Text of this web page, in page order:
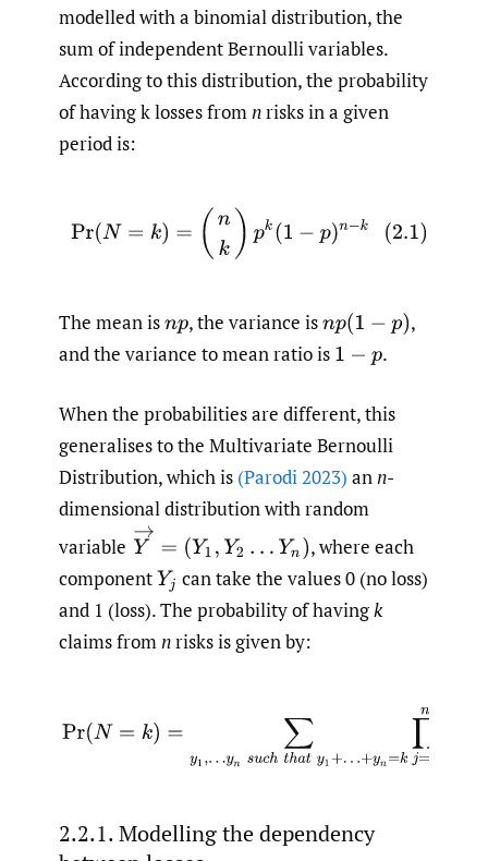
modelled with a binomial distribution, the
sum of independent Bernoulli variables.
According to this distribution, the probability
of having k losses fromnrisks in a given
period is:
(2.1) Pr =k)= (n )pk )n−k
The mean isnp,the variance isnp(1− p)
,
and the variance to mean ratio is 1 −p .
When the probabilities are different, this
generalises to the Multivariate Bernoulli
Distribution, which is (Parodi 2023) ann-
dimensional distribution with random
variable Y→ Y1,Y 2… ,where each
componentYj can take the values 0 (no loss)
and 1 (loss). The probability of havingk
claims fromnrisks is given by:
(2.2) N= uch yn=
2.2.1. Modelling the dependency